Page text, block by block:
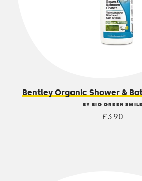
Bentley Organic Shower &
BY BIG GREEN SMILE
£3.90